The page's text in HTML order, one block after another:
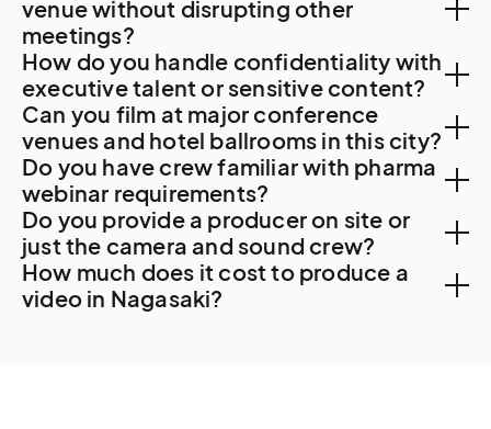
Yes. Local post-production capacity supports 48-
hour turnaround. For specialty work, Fukuoka or Tokyo
resources are sometimes used.
venue without disrupting other
meetings?
Yes. Nagasaki corporate offices accommodate
professional filming with advance coordination. For
Mitsubishi Heavy Industries Nagasaki Shipyard
access, significant security clearance, NDA execution,
and operational coordination apply.
How do you handle confidentiality with
executive talent or sensitive content?
NDAs are standard. For Mitsubishi Heavy Industries
shipbuilding shoots involving naval vessels,
proprietary manufacturing, or other sensitive material,
additional protocols apply. For commemorative
content at the Peace Memorial Park, cultural sensitivity
is essential.
Can you film at major conference
venues and hotel ballrooms in this city?
Yes. Major Nagasaki venues include the Hotel New
Nagasaki, the ANA Crowne Plaza Resort Nagasaki
Gloverhill, the Garden Terrace Nagasaki Hotel and
Resort, the Best Western Premier Hotel Nagasaki, and
the Hotel Monterey Nagasaki. The Nagasaki Brick Hall
Do you have crew familiar with pharma
webinar requirements?
Yes. Nagasaki University Hospital and the broader
Kyushu medical research community generate steady
healthcare corporate work. Our crews follow client
Do you provide a producer on site or
just the camera and sound crew?
We recommend a producer on most Nagasaki
How much does it cost to produce a
video in Nagasaki?